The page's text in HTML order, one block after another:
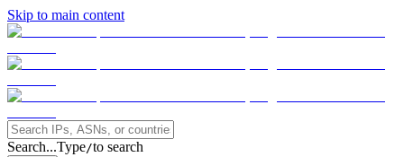
Skip to main content
Search...Type/to search